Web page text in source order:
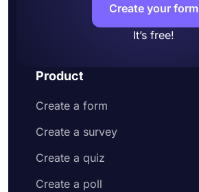
Create your form
It’s free!
Product
Create a form
Create a survey
Create a quiz
Create a poll